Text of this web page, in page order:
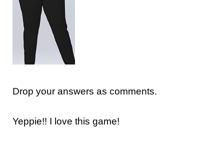
Drop your answers as comments.
Yeppie!! I love this game!